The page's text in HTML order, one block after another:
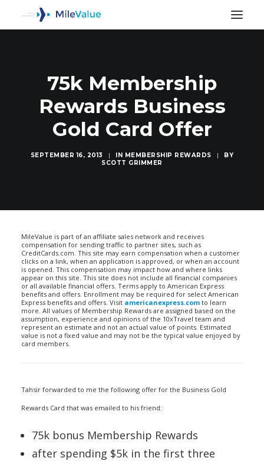
75k Membership
Rewards Business
Gold Card Offer
SEPTEMBER 16, 2013 | IN MEMBERSHIP REWARDS |
BY
SCOTT GRIMMER
MileValue is part of an affiliate sales network and receives
compensation for sending traffic to partner sites, such as
CreditCards.com. This site may earn compensation when a customer
clicks on a link, when an application is approved, or when an account
is opened. This compensation may impact how and where links
appear on this site. This site does not include all financial companies
or all available financial offers. Terms apply to American Express
benefits and offers. Enrollment may be required for select American
Express benefits and offers. Visit americanexpress.com to learn
more. All values of Membership Rewards are assigned based on the
assumption, experience and opinions of the 10xTravel team and
represent an estimate and not an actual value of points. Estimated
value is not a fixed value and may not be the typical value enjoyed by
card members.
Tahsir forwarded to me the following offer for the Business Gold
Rewards Card that was emailed to his friend:
75k bonus Membership Rewards
after spending $5k in the first three